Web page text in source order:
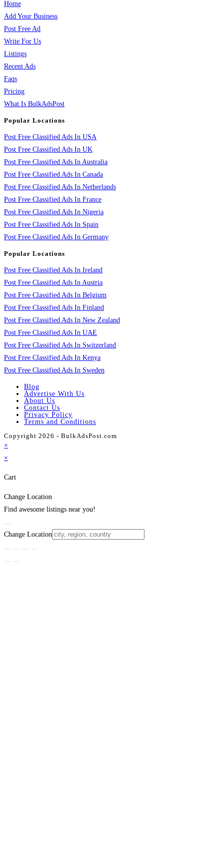
Home
Add Your Business
Post Free Ad
Write For Us
Listings
Recent Ads
Faqs
Pricing
What Is BulkAdsPost
Popular Locations
Post Free Classified Ads In USA
Post Free Classified Ads In UK
Post Free Classified Ads In Australia
Post Free Classified Ads In Canada
Post Free Classified Ads In Netherlands
Post Free Classified Ads In France
Post Free Classified Ads In Nigeria
Post Free Classified Ads In Spain
Post Free Classified Ads In Germany
Popular Locations
Post Free Classified Ads In Ireland
Post Free Classified Ads In Austria
Post Free Classified Ads In Belgium
Post Free Classified Ads In Finland
Post Free Classified Ads In New Zealand
Post Free Classified Ads In UAE
Post Free Classified Ads In Switzerland
Post Free Classified Ads In Kenya
Post Free Classified Ads In Sweden
Blog
Advertise With Us
About Us
Contact Us
Privacy Policy
Terms and Conditions
Copyright 2026 - BulkAdsPost.com
×
×
Cart
Change Location
Find awesome listings near you!
Change Location